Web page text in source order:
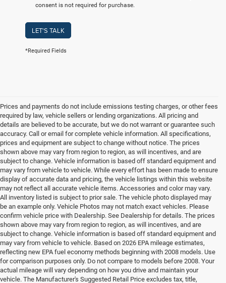
consent is not required for purchase.
LET'S TALK
*Required Fields
Prices and payments do not include emissions testing charges, or other fees
required by law, vehicle sellers or lending organizations. All pricing and
details are believed to be accurate, but we do not warrant or guarantee such
accuracy. Call or email for complete vehicle information. All specifications,
prices and equipment are subject to change without notice. The prices
shown above may vary from region to region, as will incentives, and are
subject to change. Vehicle information is based off standard equipment and
may vary from vehicle to vehicle. While every effort has been made to ensure
display of accurate data and pricing, the vehicle listings within this website
may not reflect all accurate vehicle items. Accessories and color may vary.
All inventory listed is subject to prior sale. The vehicle photo displayed may
be an example only. Vehicle Photos may not match exact vehicles. Please
confirm vehicle price with Dealership. See Dealership for details. The prices
shown above may vary from region to region, as will incentives, and are
subject to change. Vehicle information is based off standard equipment and
may vary from vehicle to vehicle. Based on 2026 EPA mileage estimates,
reflecting new EPA fuel economy methods beginning with 2008 models. Use
for comparison purposes only. Do not compare to models before 2008. Your
actual mileage will vary depending on how you drive and maintain your
vehicle. The Manufacturer's Suggested Retail Price excludes tax, title,